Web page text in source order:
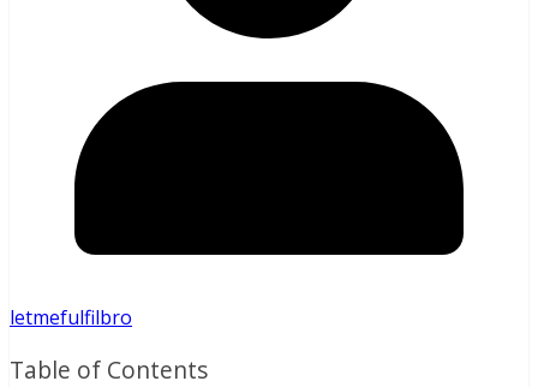
letmefulfilbro
Table of Contents